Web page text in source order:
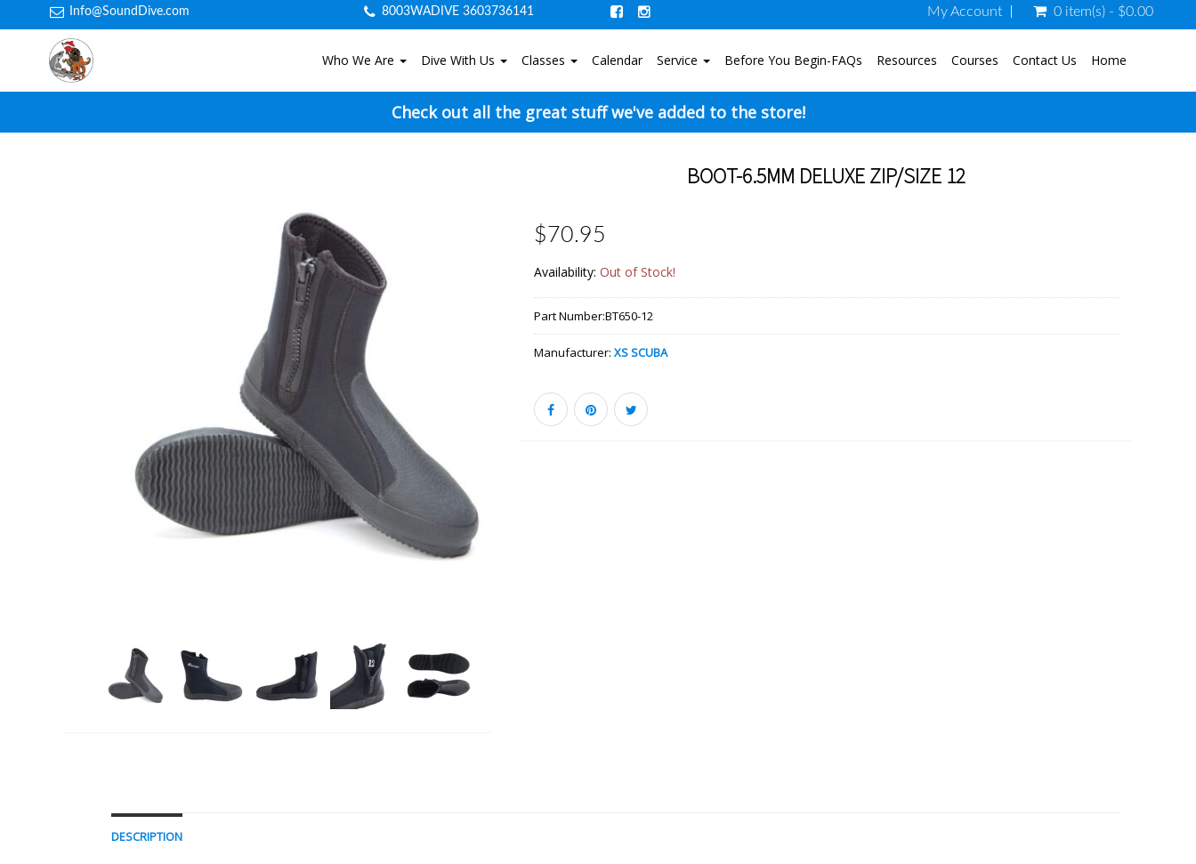
Info@SoundDive.com 8003WADIVE 3603736141 My Account 0 item(s) - $0.00
Who We Are Dive With Us Classes Calendar Service Before You Begin-FAQs Resources Courses Contact Us Home
Check out all the great stuff we've added to the store!
BOOT-6.5MM DELUXE ZIP/SIZE 12
$70.95
Availability:Out of Stock!
Part Number:BT650-12
Manufacturer:XS SCUBA
DESCRIPTION